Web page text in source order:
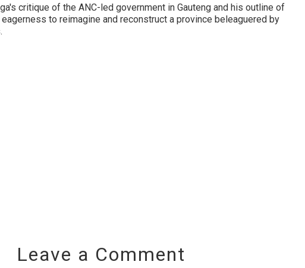
critique of the ANC-led government in Gauteng and his outline of
to reimagine and reconstruct a province beleaguered by
Leave a Comment